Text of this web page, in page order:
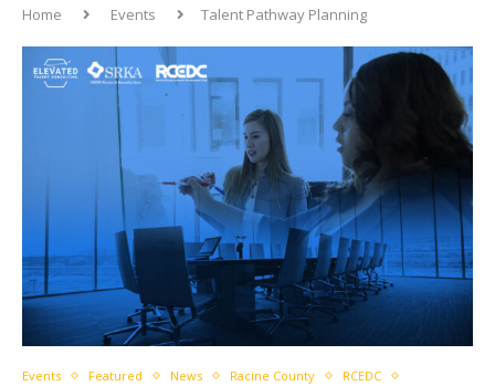
Home Events Talent Pathway Planning
Events Featured News Racine County
RCEDC